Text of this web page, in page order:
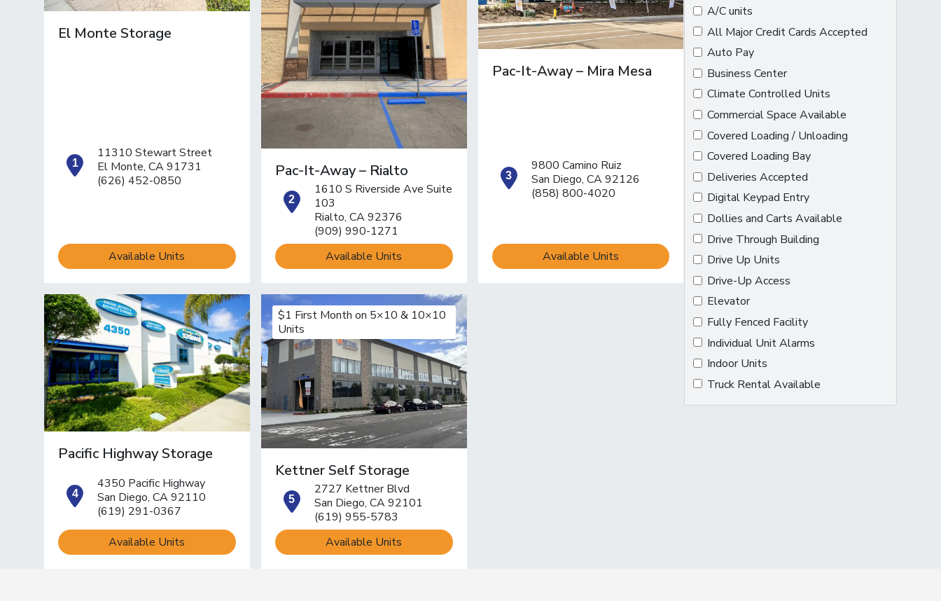
El Monte Storage
open location on map
11310 Stewart Street
El Monte, CA 91731
(626) 452-0850
Available Units
Pac-It-Away – Rialto
open location on map
1610 S Riverside Ave Suite
103
Rialto, CA 92376
(909) 990-1271
Available Units
Pac-It-Away – Mira Mesa
open location on map
9800 Camino Ruiz
San Diego, CA 92126
(858) 800-4020
Available Units
Pacific Highway Storage
open location on map
4350 Pacific Highway
San Diego, CA 92110
(619) 291-0367
Available Units
$1 First Month on 5×10 & 10×10
Units
Kettner Self Storage
open location on map
2727 Kettner Blvd
San Diego, CA 92101
(619) 955-5783
Available Units
A/C units
All Major Credit Cards Accepted
Auto Pay
Business Center
Climate Controlled Units
Commercial Space Available
Covered Loading / Unloading
Covered Loading Bay
Deliveries Accepted
Digital Keypad Entry
Dollies and Carts Available
Drive Through Building
Drive Up Units
Drive-Up Access
Elevator
Fully Fenced Facility
Individual Unit Alarms
Indoor Units
Truck Rental Available